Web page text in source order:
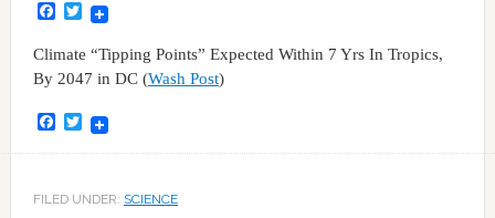
Facebook
Twitter
Climate “Tipping Points” Expected Within 7 Yrs In Tropics,
By 2047 in DC (Wash Post)
Facebook
Twitter
FILED UNDER: SCIENCE